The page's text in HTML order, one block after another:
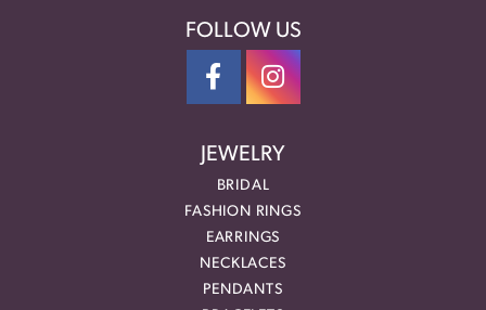
FOLLOW US
JEWELRY
BRIDAL
FASHION RINGS
EARRINGS
NECKLACES
PENDANTS